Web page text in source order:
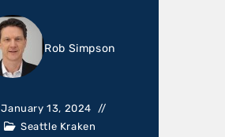
Rob Simpson
January 13, 2024
Seattle Kraken